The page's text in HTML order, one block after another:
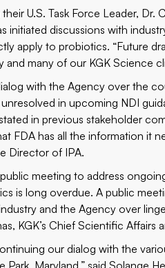
U.S. Task Force Leader,
initiated discussions with
apply to probiotics. “Future
many of our KGK Science
with the Agency over the
unresolved in upcoming NDI
in previous stakeholder
FDA has all the information it
Director of IPA.
meeting to address
is long overdue. A public
and the Agency over
KGK’s Chief Scientific Affairs
our dialog with the
Park, Maryland,” said Solange